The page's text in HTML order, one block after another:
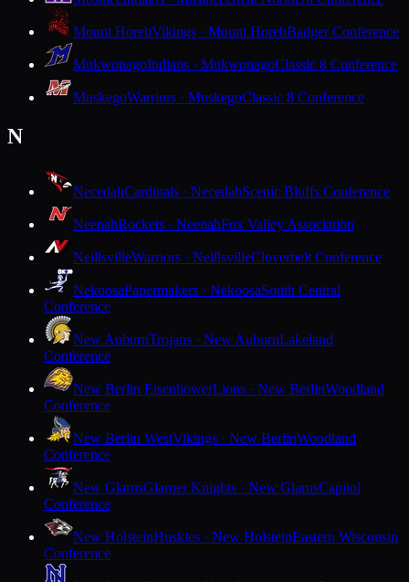
Mount HorebVikings · Mount HorebBadger Conference
MukwonagoIndians · MukwonagoClassic 8 Conference
MuskegoWarriors · MuskegoClassic 8 Conference
N
NecedahCardinals · NecedahScenic Bluffs Conference
NeenahRockets · NeenahFox Valley Association
NeillsvilleWarriors · NeillsvilleCloverbelt Conference
NekoosaPapermakers · NekoosaSouth Central
Conference
New AuburnTrojans · New AuburnLakeland
Conference
New Berlin EisenhowerLions · New BerlinWoodland
Conference
New Berlin WestVikings · New BerlinWoodland
Conference
New GlarusGlarner Knights · New GlarusCapitol
Conference
New HolsteinHuskies · New HolsteinEastern Wisconsin
Conference